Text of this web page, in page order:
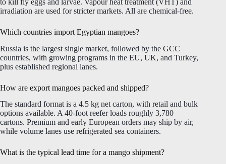
irradiation are used for stricter markets. All are chemical-free.
Which countries import Egyptian mangoes?
Russia is the largest single market, followed by the GCC
countries, with growing programs in the EU, UK, and Turkey,
plus established regional lanes.
How are export mangoes packed and shipped?
The standard format is a 4.5 kg net carton, with retail and bulk
options available. A 40-foot reefer loads roughly 3,780
cartons. Premium and early European orders may ship by air,
while volume lanes use refrigerated sea containers.
What is the typical lead time for a mango shipment?